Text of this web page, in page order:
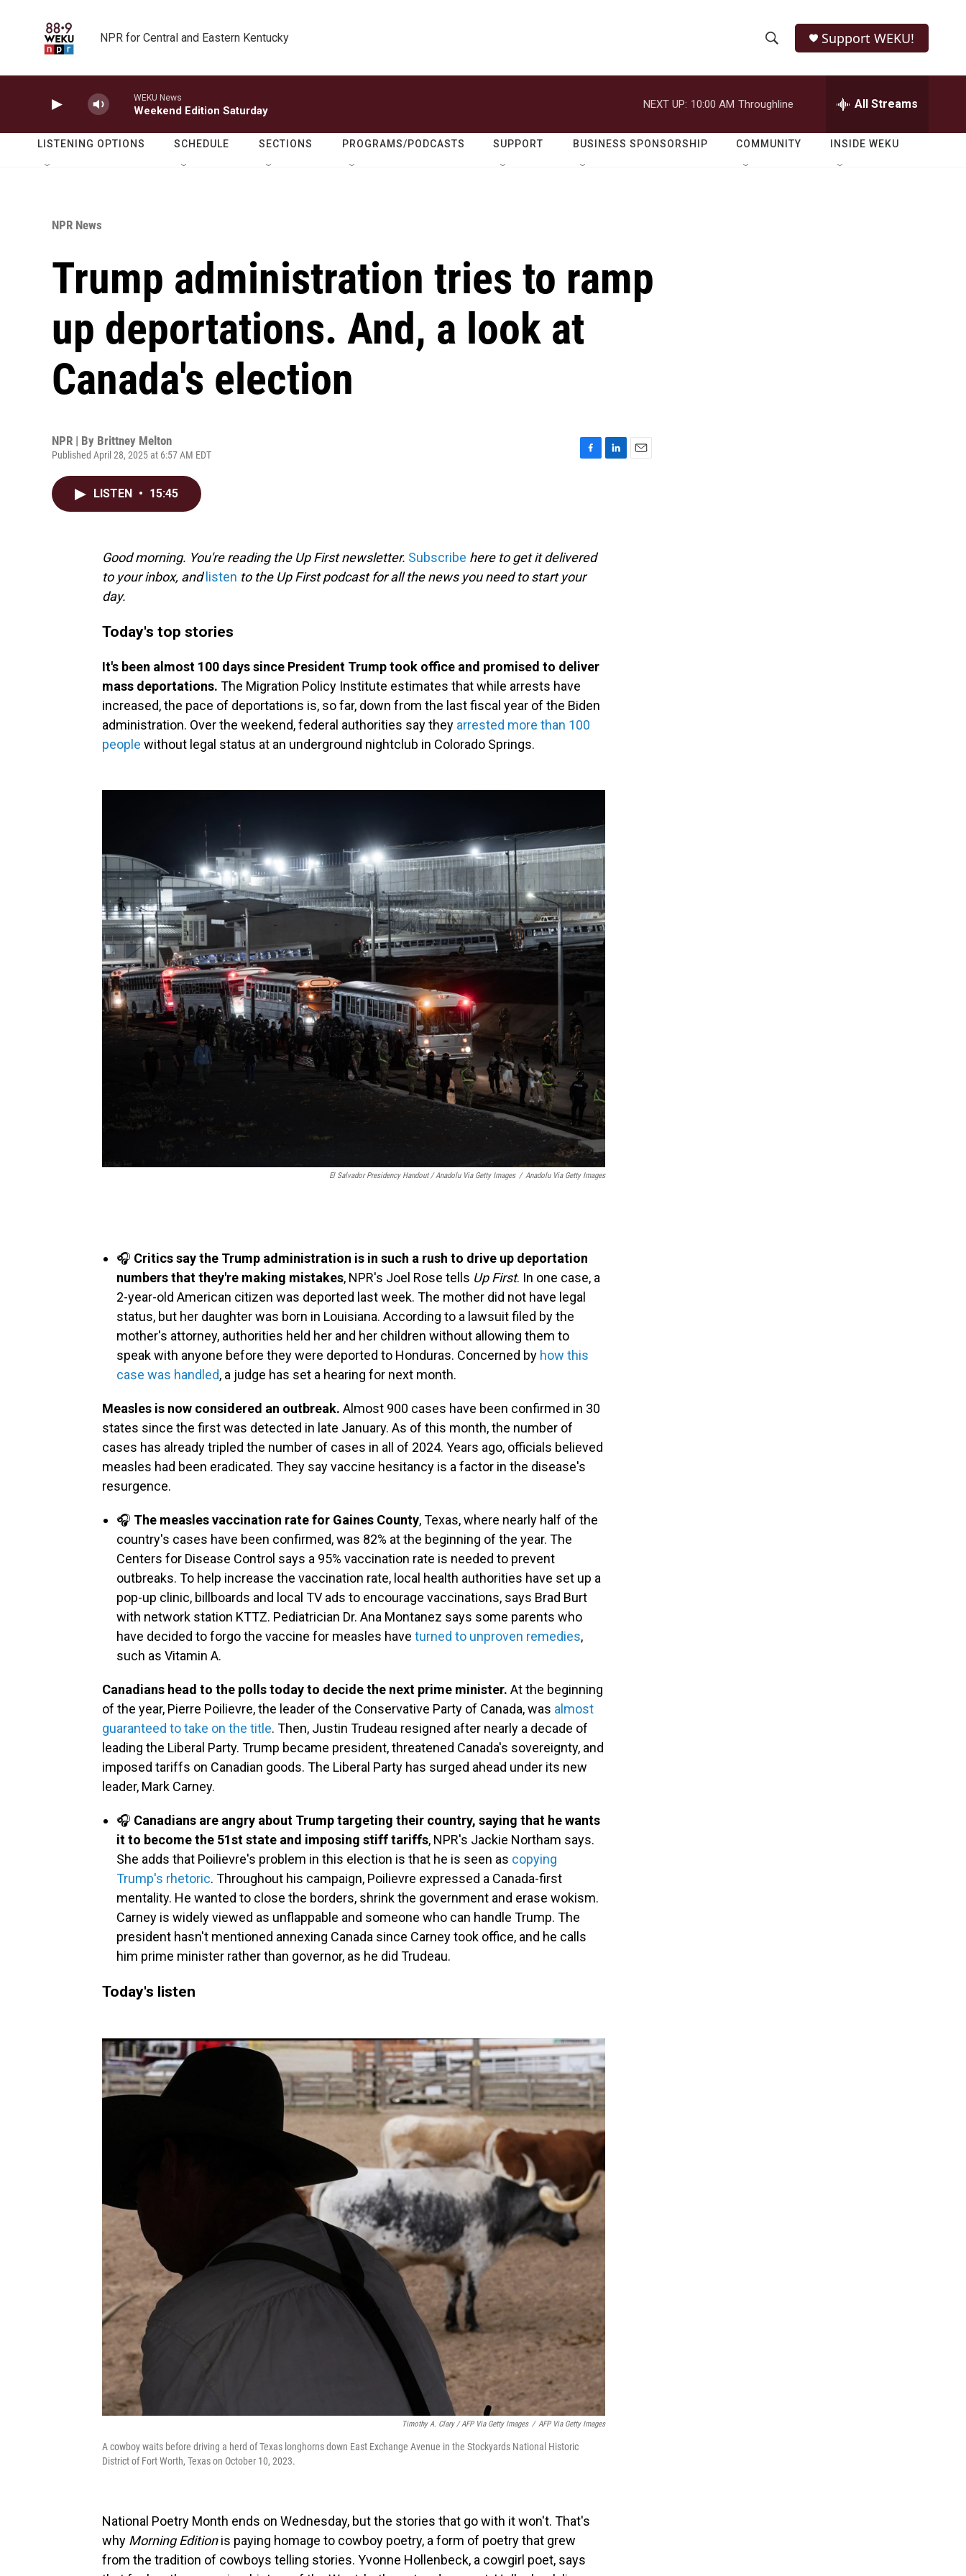
NPR for Central and Eastern Kentucky
h
o
w
e
r
h
Q
Support WEKU!
WEKU News
Weekend Edition Saturday
NEXT UP: 10:00 AM Throughline All Streams
LISTENING OPTIONS SCHEDULE SECTIONS PROGRAMS/PODCASTS SUPPORT BUSINESS SPONSORSHIP COMMUNITY INSIDE WEKU
NPR News
Trump administration tries to ramp
up deportations. And, a look at
Canada's election
NPR | By Brittney Melton
Published April 28, 2025 at 6:57 AM EDT
o
k
LISTEN • 15:45
Good morning. You're reading the Up First newsletter. Subscribe here to get it delivered
to your inbox, and listen to the Up First podcast for all the news you need to start your
day.
Today's top stories
It's been almost 100 days since President Trump took office and promised to deliver
mass deportations. The Migration Policy Institute estimates that while arrests have
increased, the pace of deportations is, so far, down from the last fiscal year of the Biden
administration. Over the weekend, federal authorities say they arrested more than 100
people without legal status at an underground nightclub in Colorado Springs.
El Salvador Presidency Handout / Anadolu Via Getty Images / Anadolu Via Getty Images
🎧 Critics say the Trump administration is in such a rush to drive up deportation
numbers that they're making mistakes, NPR's Joel Rose tells Up First. In one case, a
2-year-old American citizen was deported last week. The mother did not have legal
status, but her daughter was born in Louisiana. According to a lawsuit filed by the
mother's attorney, authorities held her and her children without allowing them to
speak with anyone before they were deported to Honduras. Concerned by how this
case was handled, a judge has set a hearing for next month.
Measles is now considered an outbreak. Almost 900 cases have been confirmed in 30
states since the first was detected in late January. As of this month, the number of
cases has already tripled the number of cases in all of 2024. Years ago, officials believed
measles had been eradicated. They say vaccine hesitancy is a factor in the disease's
resurgence.
🎧 The measles vaccination rate for Gaines County, Texas, where nearly half of the
country's cases have been confirmed, was 82% at the beginning of the year. The
Centers for Disease Control says a 95% vaccination rate is needed to prevent
outbreaks. To help increase the vaccination rate, local health authorities have set up a
pop-up clinic, billboards and local TV ads to encourage vaccinations, says Brad Burt
with network station KTTZ. Pediatrician Dr. Ana Montanez says some parents who
have decided to forgo the vaccine for measles have turned to unproven remedies,
such as Vitamin A.
Canadians head to the polls today to decide the next prime minister. At the beginning
of the year, Pierre Poilievre, the leader of the Conservative Party of Canada, was almost
guaranteed to take on the title. Then, Justin Trudeau resigned after nearly a decade of
leading the Liberal Party. Trump became president, threatened Canada's sovereignty, and
imposed tariffs on Canadian goods. The Liberal Party has surged ahead under its new
leader, Mark Carney.
🎧 Canadians are angry about Trump targeting their country, saying that he wants
it to become the 51st state and imposing stiff tariffs, NPR's Jackie Northam says.
She adds that Poilievre's problem in this election is that he is seen as copying
Trump's rhetoric. Throughout his campaign, Poilievre expressed a Canada-first
mentality. He wanted to close the borders, shrink the government and erase wokism.
Carney is widely viewed as unflappable and someone who can handle Trump. The
president hasn't mentioned annexing Canada since Carney took office, and he calls
him prime minister rather than governor, as he did Trudeau.
Today's listen
Timothy A. Clary / AFP Via Getty Images / AFP Via Getty Images
A cowboy waits before driving a herd of Texas longhorns down East Exchange Avenue in the Stockyards National Historic
District of Fort Worth, Texas on October 10, 2023.
National Poetry Month ends on Wednesday, but the stories that go with it won't. That's
why Morning Editionis paying homage to cowboy poetry, a form of poetry that grew
from the tradition of cowboys telling stories. Yvonne Hollenbeck, a cowgirl poet, says